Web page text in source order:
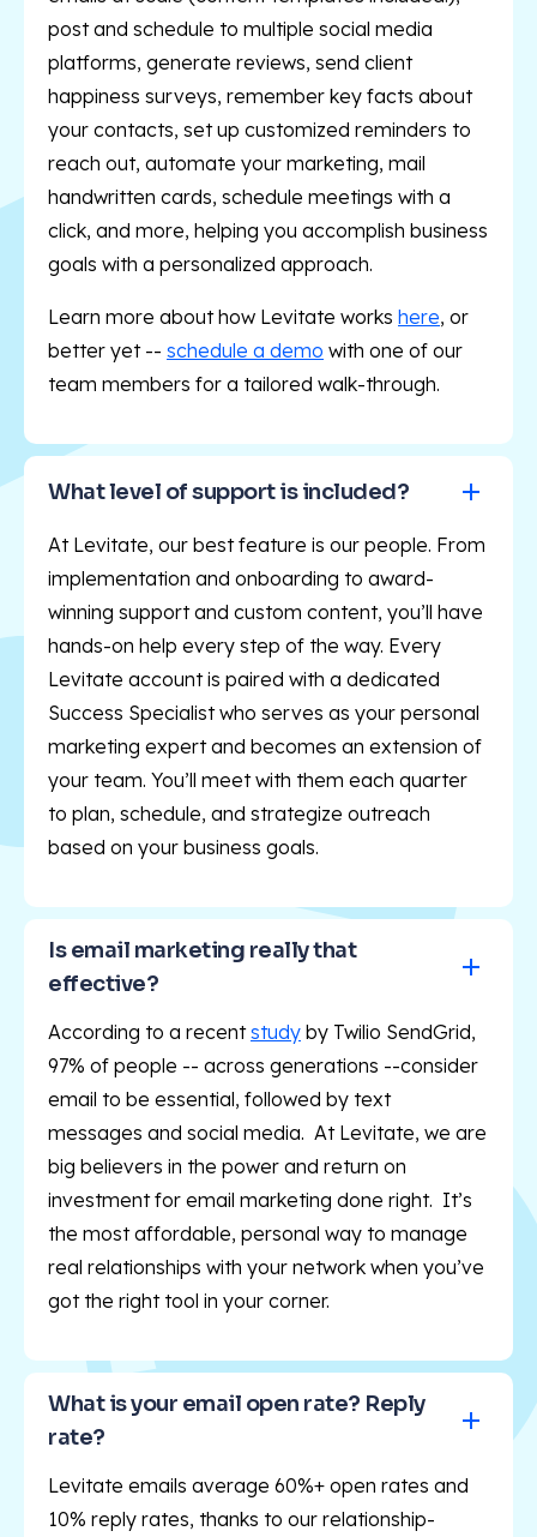
post and schedule to multiple social media
platforms, generate reviews, send client
happiness surveys, remember key facts about
your contacts, set up customized reminders to
reach out, automate your marketing, mail
handwritten cards, schedule meetings with a
click, and more, helping you accomplish business
goals with a personalized approach.
Learn more about how Levitate works here, or
better yet -- schedule a demo with one of our
team members for a tailored walk-through.
What level of support is included?
At Levitate, our best feature is our people. From
implementation and onboarding to award-
winning support and custom content, you’ll have
hands-on help every step of the way. Every
Levitate account is paired with a dedicated
Success Specialist who serves as your personal
marketing expert and becomes an extension of
your team. You’ll meet with them each quarter
to plan, schedule, and strategize outreach
based on your business goals.
Is email marketing really that
effective?
According to a recentstudy by Twilio SendGrid,
97% of people -- across generations --consider
email to be essential, followed by text
messages and social media. At Levitate, we are
big believers in the power and return on
investment for email marketing done right. It’s
the most affordable, personal way to manage
real relationships with your network when you’ve
got the right tool in your corner.
What is your email open rate? Reply
rate?
Levitate emails average 60%+ open rates and
10% reply rates, thanks to our relationship-